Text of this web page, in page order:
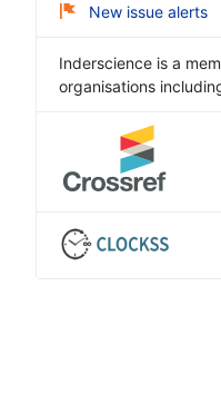
New issue alerts
Inderscience is a
organisations